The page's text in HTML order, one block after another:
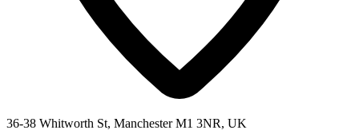
36-38 Whitworth St, Manchester M1 3NR, UK